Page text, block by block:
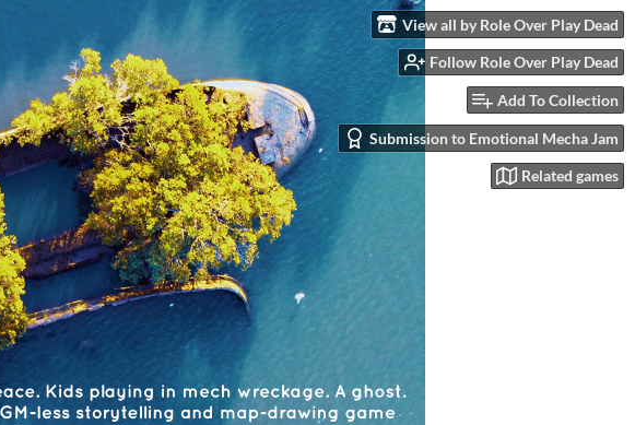
View all by Role Over Play Dead
Follow Role Over Play Dead
Add To Collection
Submission to Emotional Mecha Jam
Related games